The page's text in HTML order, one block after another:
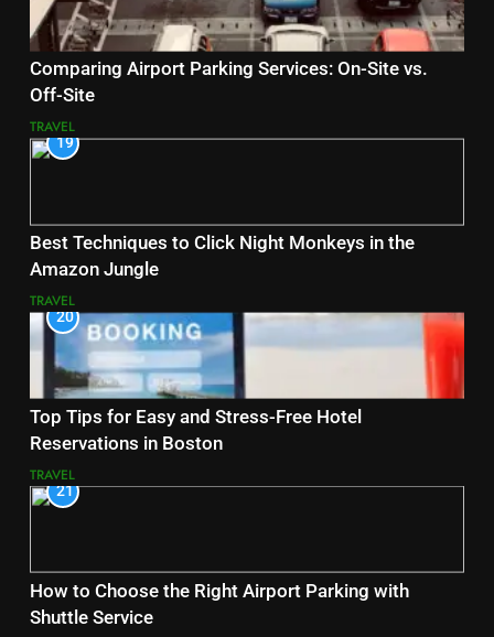
Comparing Airport Parking Services: On-Site vs.
Off-Site
TRAVEL
19
Best Techniques to Click Night Monkeys in the
Amazon Jungle
TRAVEL
20
Top Tips for Easy and Stress-Free Hotel
Reservations in Boston
TRAVEL
21
How to Choose the Right Airport Parking with
Shuttle Service